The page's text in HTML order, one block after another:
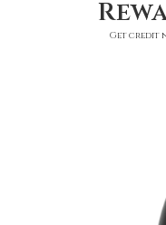
Get credit